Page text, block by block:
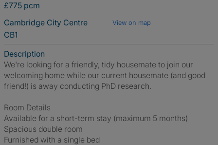
£775 pcm
Cambridge City Centre
View on map
CB1
Description
We're looking for a friendly, tidy housemate to join our
welcoming home while our current housemate (and good
friend!) is away conducting PhD research.
Room Details
Available for a short-term stay (maximum 5 months)
Spacious double room
Furnished with a single bed